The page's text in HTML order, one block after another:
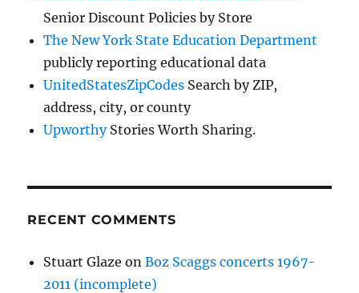
Senior Discount Policies by Store
The New York State Education Department
publicly reporting educational data
UnitedStatesZipCodes Search by ZIP,
address, city, or county
UpworthyStories Worth Sharing.
RECENT COMMENTS
Stuart Glaze onBoz Scaggs concerts 1967-
2011 (incomplete)